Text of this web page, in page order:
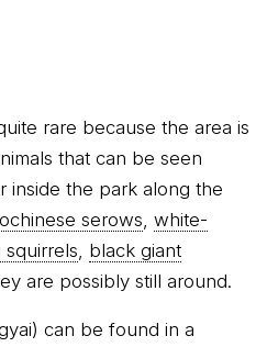
rare because the area is
that can be seen
inside the park along the
serows white-
black giant
are possibly still around.
can be found in a